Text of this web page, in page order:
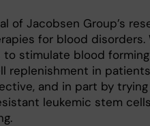
of Jacobsen Group’s
for blood
to stimulate blood
replenishment in
and in part by
leukemic stem